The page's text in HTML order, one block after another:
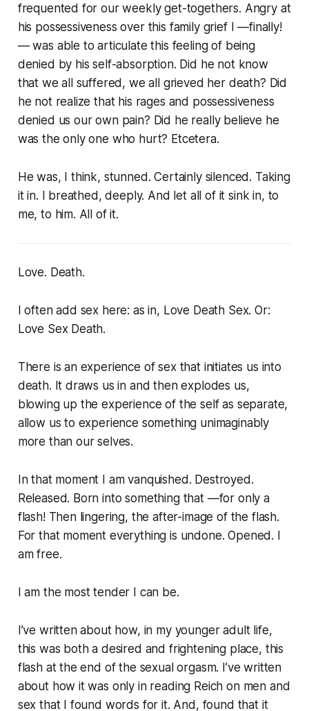
frequented for our weekly get-togethers. Angry at
his possessiveness over this family grief I —finally!
— was able to articulate this feeling of being
denied by his self-absorption. Did he not know
that we all suffered, we all grieved her death? Did
he not realize that his rages and possessiveness
denied us our own pain? Did he really believe he
was the only one who hurt? Etcetera.
He was, I think, stunned. Certainly silenced. Taking
it in. I breathed, deeply. And let all of it sink in, to
me, to him. All of it.
Love. Death.
I often add sex here: as in, Love Death Sex. Or:
Love Sex Death.
There is an experience of sex that initiates us into
death. It draws us in and then explodes us,
blowing up the experience of the self as separate,
allow us to experience something unimaginably
more than our selves.
In that moment I am vanquished. Destroyed.
Released. Born into something that —for only a
flash! Then lingering, the after-image of the flash.
For that moment everything is undone. Opened. I
am free.
I am the most tender I can be.
I’ve written about how, in my younger adult life,
this was both a desired and frightening place, this
flash at the end of the sexual orgasm. I’ve written
about how it was only in reading Reich on men and
sex that I found words for it. And, found that it